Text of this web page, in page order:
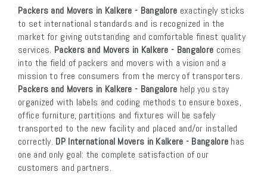
Packers and Movers in Kalkere - Bangalore exactingly sticks
to set international standards and is recognized in the
market for giving outstanding and comfortable finest quality
services. Packers and Movers in Kalkere - Bangalore comes
into the field of packers and movers with a vision and a
mission to free consumers from the mercy of transporters.
Packers and Movers in Kalkere - Bangalore help you stay
organized with labels and coding methods to ensure boxes,
office furniture, partitions and fixtures will be safely
transported to the new facility and placed and/or installed
correctly. DP International Movers in Kalkere - Bangalore has
one and only goal: the complete satisfaction of our
customers and partners.